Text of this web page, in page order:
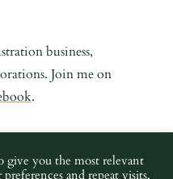
business,
Join me on
.
AND CONDITIONS•IMAGE
give you the most relevant
and repeat visits.